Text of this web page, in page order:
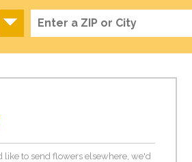
like to send flowers elsewhere, we'd